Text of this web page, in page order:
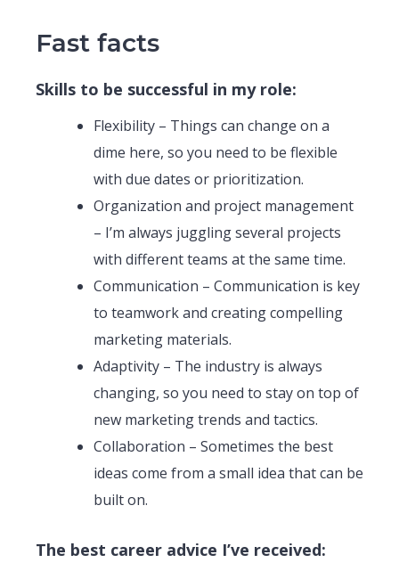
Fast facts
Skills to be successful in my role:
Flexibility – Things can change on a
dime here, so you need to be flexible
with due dates or prioritization.
Organization and project management
– I’m always juggling several projects
with different teams at the same time.
Communication – Communication is key
to teamwork and creating compelling
marketing materials.
Adaptivity – The industry is always
changing, so you need to stay on top of
new marketing trends and tactics.
Collaboration – Sometimes the best
ideas come from a small idea that can be
built on.
The best career advice I’ve received: